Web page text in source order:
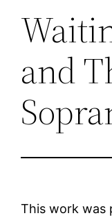
and
This work was